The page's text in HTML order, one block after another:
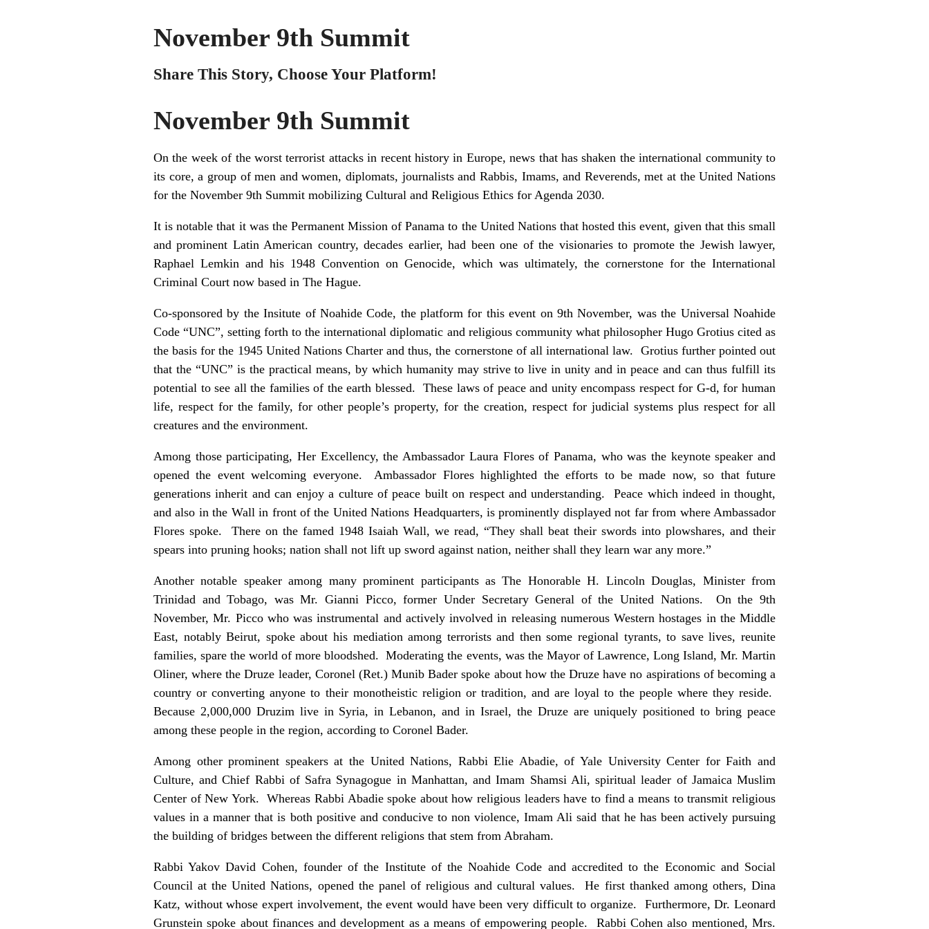
November 9th Summit
Share This Story, Choose Your Platform!
November 9th Summit
On the week of the worst terrorist attacks in recent history in Europe, news that has shaken the international community to
its core, a group of men and women, diplomats, journalists and Rabbis, Imams, and Reverends, met at the United Nations
for the November 9th Summit mobilizing Cultural and Religious Ethics for Agenda 2030.
It is notable that it was the Permanent Mission of Panama to the United Nations that hosted this event, given that this small
and prominent Latin American country, decades earlier, had been one of the visionaries to promote the Jewish lawyer,
Raphael Lemkin and his 1948 Convention on Genocide, which was ultimately, the cornerstone for the International
Criminal Court now based in The Hague.
Co-sponsored by the Insitute of Noahide Code, the platform for this event on 9th November, was the Universal Noahide
Code “UNC”, setting forth to the international diplomatic and religious community what philosopher Hugo Grotius cited as
the basis for the 1945 United Nations Charter and thus, the cornerstone of all international law. Grotius further pointed out
that the “UNC” is the practical means, by which humanity may strive to live in unity and in peace and can thus fulfill its
potential to see all the families of the earth blessed. These laws of peace and unity encompass respect for G-d, for human
life, respect for the family, for other people’s property, for the creation, respect for judicial systems plus respect for all
creatures and the environment.
Among those participating, Her Excellency, the Ambassador Laura Flores of Panama, who was the keynote speaker and
opened the event welcoming everyone. Ambassador Flores highlighted the efforts to be made now, so that future
generations inherit and can enjoy a culture of peace built on respect and understanding. Peace which indeed in thought,
and also in the Wall in front of the United Nations Headquarters, is prominently displayed not far from where Ambassador
Flores spoke. There on the famed 1948 Isaiah Wall, we read, “They shall beat their swords into plowshares, and their
spears into pruning hooks; nation shall not lift up sword against nation, neither shall they learn war any more.”
Another notable speaker among many prominent participants as The Honorable H. Lincoln Douglas, Minister from
Trinidad and Tobago, was Mr. Gianni Picco, former Under Secretary General of the United Nations. On the 9th
November, Mr. Picco who was instrumental and actively involved in releasing numerous Western hostages in the Middle
East, notably Beirut, spoke about his mediation among terrorists and then some regional tyrants, to save lives, reunite
families, spare the world of more bloodshed. Moderating the events, was the Mayor of Lawrence, Long Island, Mr. Martin
Oliner, where the Druze leader, Coronel (Ret.) Munib Bader spoke about how the Druze have no aspirations of becoming a
country or converting anyone to their monotheistic religion or tradition, and are loyal to the people where they reside.
Because 2,000,000 Druzim live in Syria, in Lebanon, and in Israel, the Druze are uniquely positioned to bring peace
among these people in the region, according to Coronel Bader.
Among other prominent speakers at the United Nations, Rabbi Elie Abadie, of Yale University Center for Faith and
Culture, and Chief Rabbi of Safra Synagogue in Manhattan, and Imam Shamsi Ali, spiritual leader of Jamaica Muslim
Center of New York. Whereas Rabbi Abadie spoke about how religious leaders have to find a means to transmit religious
values in a manner that is both positive and conducive to non violence, Imam Ali said that he has been actively pursuing
the building of bridges between the different religions that stem from Abraham.
Rabbi Yakov David Cohen, founder of the Institute of the Noahide Code and accredited to the Economic and Social
Council at the United Nations, opened the panel of religious and cultural values. He first thanked among others, Dina
Katz, without whose expert involvement, the event would have been very difficult to organize. Furthermore, Dr. Leonard
Grunstein spoke about finances and development as a means of empowering people. Rabbi Cohen also mentioned, Mrs.